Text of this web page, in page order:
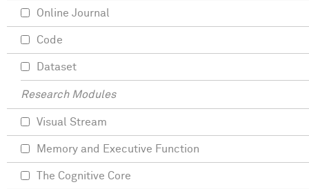
Online Journal
Code
Dataset
Research Modules
Visual Stream
Memory and Executive Function
The Cognitive Core